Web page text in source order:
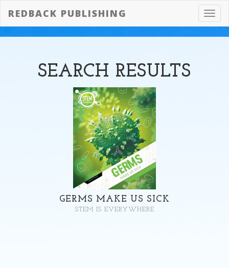
REDBACK PUBLISHING
SEARCH RESULTS
GERMS MAKE US SICK
STEM IS EVERYWHERE